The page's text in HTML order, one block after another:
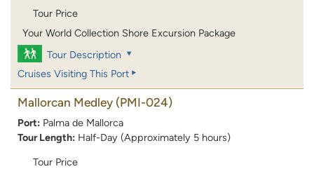
Tour Price
Your World Collection Shore Excursion Package
Tour Description
Cruises Visiting This Port
Mallorcan Medley (PMI-024)
Port: Palma de Mallorca
Tour Length: Half-Day (Approximately 5 hours)
Tour Price